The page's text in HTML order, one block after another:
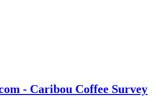
- Caribou Coffee Survey